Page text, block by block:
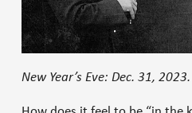
New Year’s Eve: Dec. 31, 2023.